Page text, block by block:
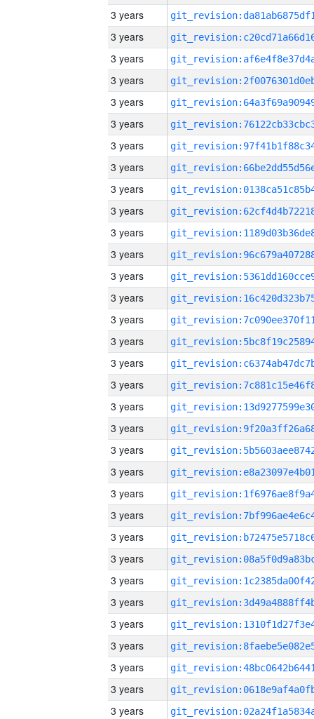
3 years
3 years
3 years
3 years
3 years
3 years
3 years
3 years
3 years
3 years
3 years
3 years
3 years
3 years
3 years
3 years
3 years
3 years
3 years
3 years
3 years
3 years
3 years
3 years
3 years
3 years
3 years
3 years
3 years
3 years
3 years
3 years
3 years